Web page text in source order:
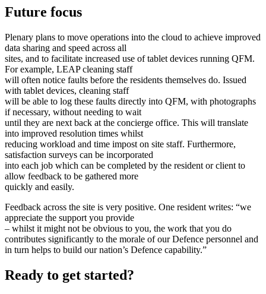
Future focus
Plenary plans to move operations into the cloud to achieve improved
data sharing and speed across all
sites, and to facilitate increased use of tablet devices running QFM.
For example, LEAP cleaning staff
will often notice faults before the residents themselves do. Issued
with tablet devices, cleaning staff
will be able to log these faults directly into QFM, with photographs
if necessary, without needing to wait
until they are next back at the concierge office. This will translate
into improved resolution times whilst
reducing workload and time impost on site staff. Furthermore,
satisfaction surveys can be incorporated
into each job which can be completed by the resident or client to
allow feedback to be gathered more
quickly and easily.
Feedback across the site is very positive. One resident writes: “we
appreciate the support you provide
– whilst it might not be obvious to you, the work that you do
contributes significantly to the morale of our Defence personnel and
in turn helps to build our nation’s Defence capability.”
Ready to get started?